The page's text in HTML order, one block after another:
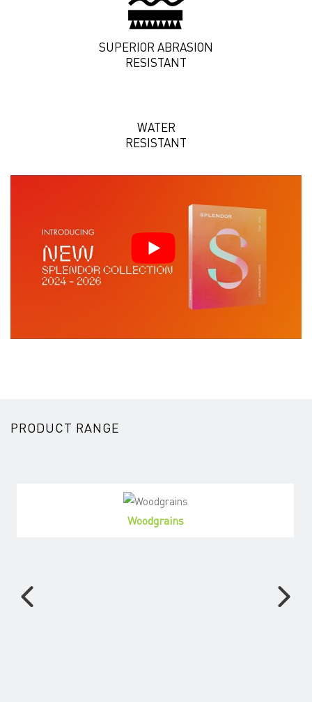
SUPERIOR ABRASION
RESISTANT
WATER
RESISTANT
PRODUCT RANGE
Woodgrains